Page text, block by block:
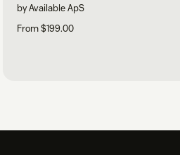
by Available ApS
From $199.00